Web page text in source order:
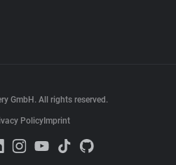
GmbH. All rights reserved.
Policy Imprint